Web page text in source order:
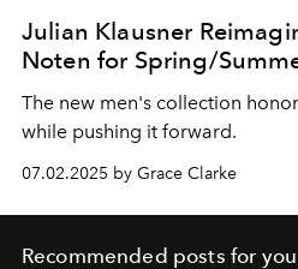
Julian Klausner
Noten for Spring/
The new men's collection
while pushing it forward.
07.02.2025 by Grace Clarke
Recommended posts for you